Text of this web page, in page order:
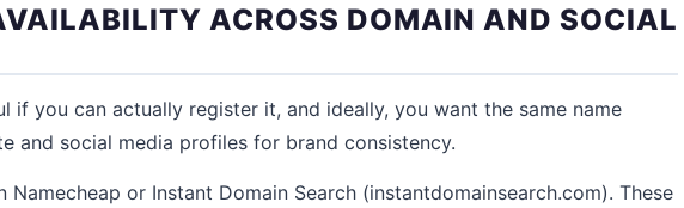
ACROSS DOMAIN AND SOCIAL
if you can actually register it, and ideally, you want the same name
and social media profiles for brand consistency.
or Instant Domain Search (instantdomainsearch.com). These